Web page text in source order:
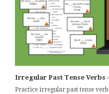
Irregular Past Tense Verbs
Practice irregular past tense